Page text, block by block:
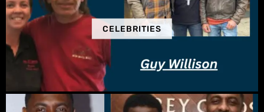
CELEBRITIES